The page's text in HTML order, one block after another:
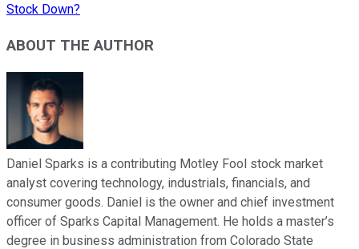
Stock Down?
ABOUT THE AUTHOR
Daniel Sparks is a contributing Motley Fool stock market
analyst covering technology, industrials, financials, and
consumer goods. Daniel is the owner and chief investment
officer of Sparks Capital Management. He holds a master’s
degree in business administration from Colorado State